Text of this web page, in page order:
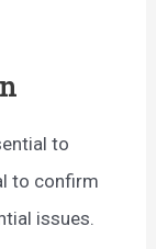
to
to confirm
issues.